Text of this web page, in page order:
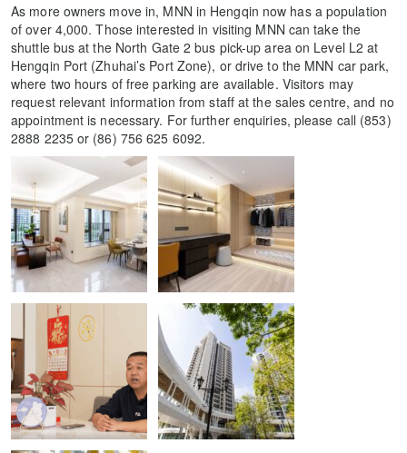
As more owners move in, MNN in Hengqin now has a population
of over 4,000. Those interested in visiting MNN can take the
shuttle bus at the North Gate 2 bus pick-up area on Level L2 at
Hengqin Port (Zhuhai’s Port Zone), or drive to the MNN car park,
where two hours of free parking are available. Visitors may
request relevant information from staff at the sales centre, and no
appointment is necessary. For further enquiries, please call (853)
2888 2235 or (86) 756 625 6092.